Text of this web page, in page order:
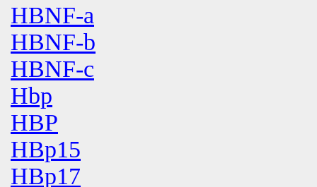
HBNF-a
HBNF-b
HBNF-c
Hbp
HBP
HBp15
HBp17